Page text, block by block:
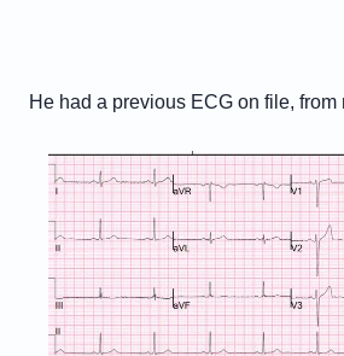
He had a previous ECG on file, from